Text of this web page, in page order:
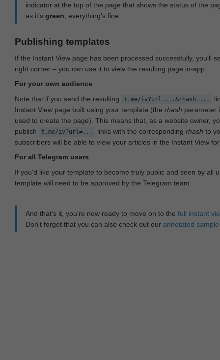
indicator at the top of the page that shows the status of the
as it's green , everything's fine.
Publishing templates
If the Instant View page has been processed successfully, you'll
right corner – you can use it to view the resulting page in-app.
For your own audience
Note that if you send the resulting
t.me/iv?url=...&rhash=...
Instant View page built using your template (the rhash parameter
used to create the page). This means that, as a website owner,
publish
t.me/iv?url=... links with the corresponding rhash to
subscribers will be able to view your articles in the Instant View
For all Telegram users
If you'd like your template to become truly public and seen by all
template will need to be approved by the Telegram team.
And that‘s it, you’re now ready to move on to the full instant
Don't forget that you can also check out our annotated